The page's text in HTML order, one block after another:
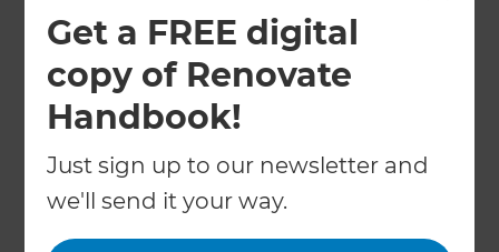
Get a FREE digital
copy of Renovate
Handbook!
Just sign up to our newsletter and
we'll send it your way.
South East London renovation specialists full
design & build, local project management and
practical advice to plan your home transformation.
← Back to locations